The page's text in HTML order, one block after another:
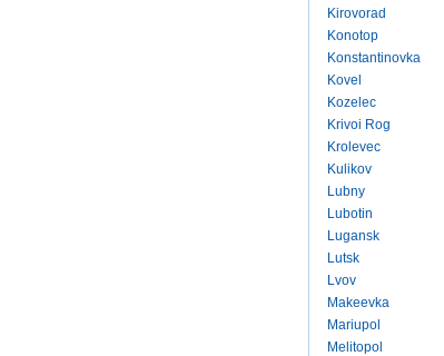
Kirovorad
Konotop
Konstantinovka
Kovel
Kozelec
Krivoi Rog
Krolevec
Kulikov
Lubny
Lubotin
Lugansk
Lutsk
Lvov
Makeevka
Mariupol
Melitopol